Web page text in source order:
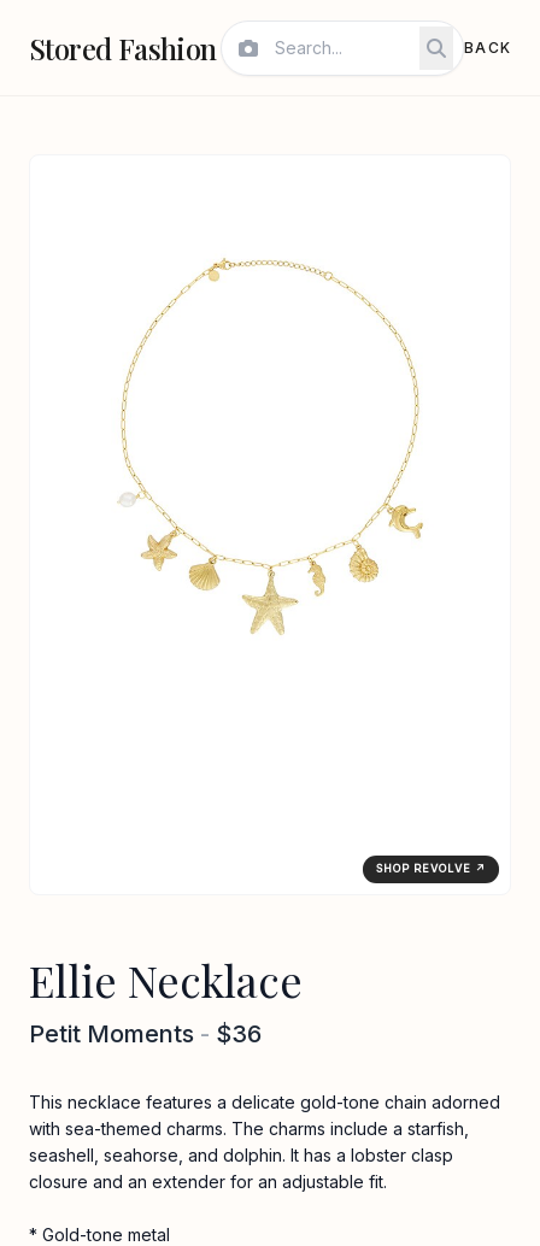
Stored Fashion BACK
SHOP REVOLVE ↗
Ellie Necklace
Petit Moments - $36
This necklace features a delicate gold-tone chain adorned
with sea-themed charms. The charms include a starfish,
seashell, seahorse, and dolphin. It has a lobster clasp
closure and an extender for an adjustable fit.
* Gold-tone metal